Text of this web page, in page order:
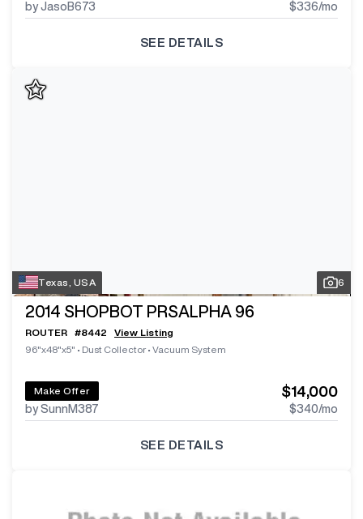
by JasoB673 $336/mo
SEE DETAILS
Texas, USA 6
2014 SHOPBOT PRSALPHA 96
ROUTER #8442
View Listing
96"x48"x5" • Dust Collector • Vacuum System
Make Offer
by SunnM387
$14,000
$340/mo
SEE DETAILS